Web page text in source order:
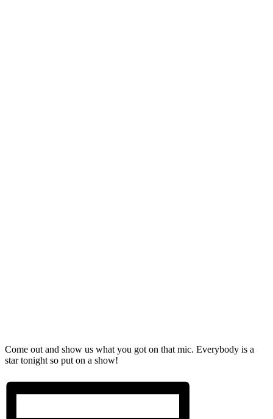
Come out and show us what you got on that mic. Everybody is a
star tonight so put on a show!